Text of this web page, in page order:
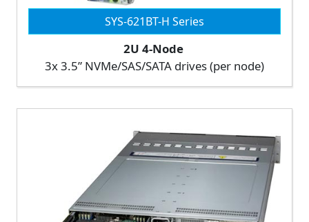
SYS-621BT-H Series
2U 4-Node
3x 3.5” NVMe/SAS/SATA drives (per node)